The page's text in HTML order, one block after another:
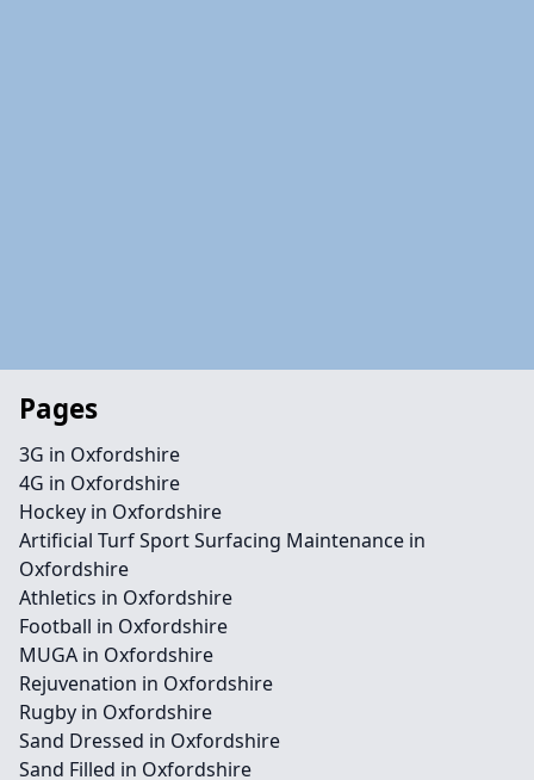
Pages
3G in Oxfordshire
4G in Oxfordshire
Hockey in Oxfordshire
Artificial Turf Sport Surfacing Maintenance in
Oxfordshire
Athletics in Oxfordshire
Football in Oxfordshire
MUGA in Oxfordshire
Rejuvenation in Oxfordshire
Rugby in Oxfordshire
Sand Dressed in Oxfordshire
Sand Filled in Oxfordshire